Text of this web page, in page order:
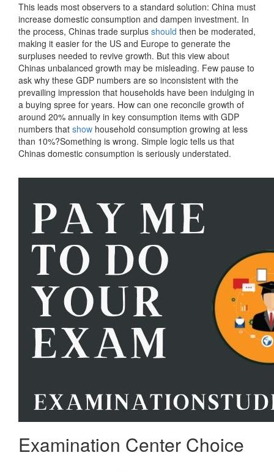
This leads most observers to a standard solution: China must
increase domestic consumption and dampen investment. In
the process, Chinas trade surplus should then be moderated,
making it easier for the US and Europe to generate the
surpluses needed to revive growth. But this view about
Chinas unbalanced growth may be misleading. Few pause to
ask why these GDP numbers are so inconsistent with the
prevailing impression that households have been indulging in
a buying spree for years. How can one reconcile growth of
around 20% annually in key consumption items with GDP
numbers that show household consumption growing at less
than 10%?Something is wrong. Simple logic tells us that
Chinas domestic consumption is seriously understated.
Examination Center Choice